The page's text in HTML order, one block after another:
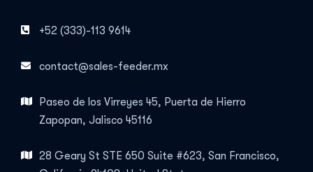
+52 (333)-113 9614
contact@sales-feeder.mx
Paseo de los Virreyes 45, Puerta de Hierro
Zapopan, Jalisco 45116
28 Geary St STE 650 Suite #623, San Francisco,